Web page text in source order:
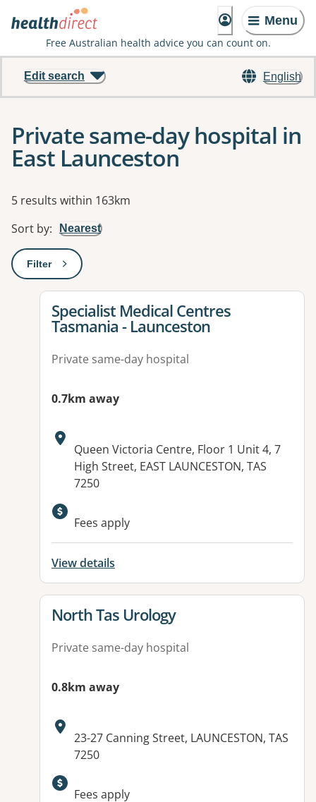
Menu
Free Australian health advice you can count on.
English
Edit search
Private same-day hospital in
East Launceston
Results
5 results within 163km
Sort by: Nearest
Filter: This will open a modal to apply one or more filters
View details for
Specialist Medical Centres
Tasmania - Launceston
Private same-day hospital
0.7km away
Address:
Queen Victoria Centre, Floor 1 Unit 4, 7
High Street, EAST LAUNCESTON, TAS
7250
Fees apply
View details
View details for
North Tas Urology
Private same-day hospital
0.8km away
Address:
23-27 Canning Street, LAUNCESTON, TAS
7250
Fees apply